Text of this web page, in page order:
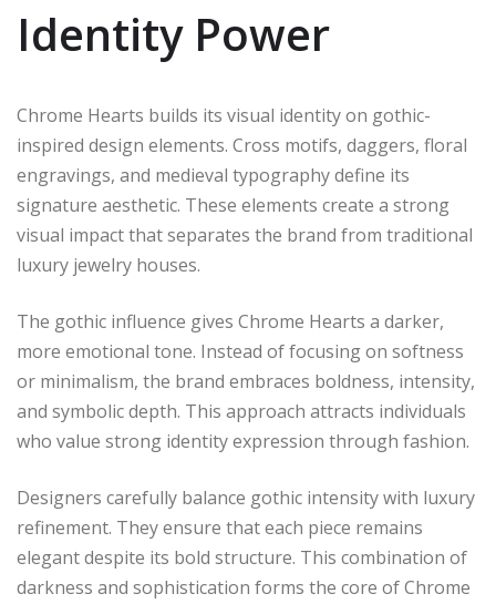
Identity Power
Chrome Hearts builds its visual identity on gothic-
inspired design elements. Cross motifs, daggers, floral
engravings, and medieval typography define its
signature aesthetic. These elements create a strong
visual impact that separates the brand from traditional
luxury jewelry houses.
The gothic influence gives Chrome Hearts a darker,
more emotional tone. Instead of focusing on softness
or minimalism, the brand embraces boldness, intensity,
and symbolic depth. This approach attracts individuals
who value strong identity expression through fashion.
Designers carefully balance gothic intensity with luxury
refinement. They ensure that each piece remains
elegant despite its bold structure. This combination of
darkness and sophistication forms the core of Chrome